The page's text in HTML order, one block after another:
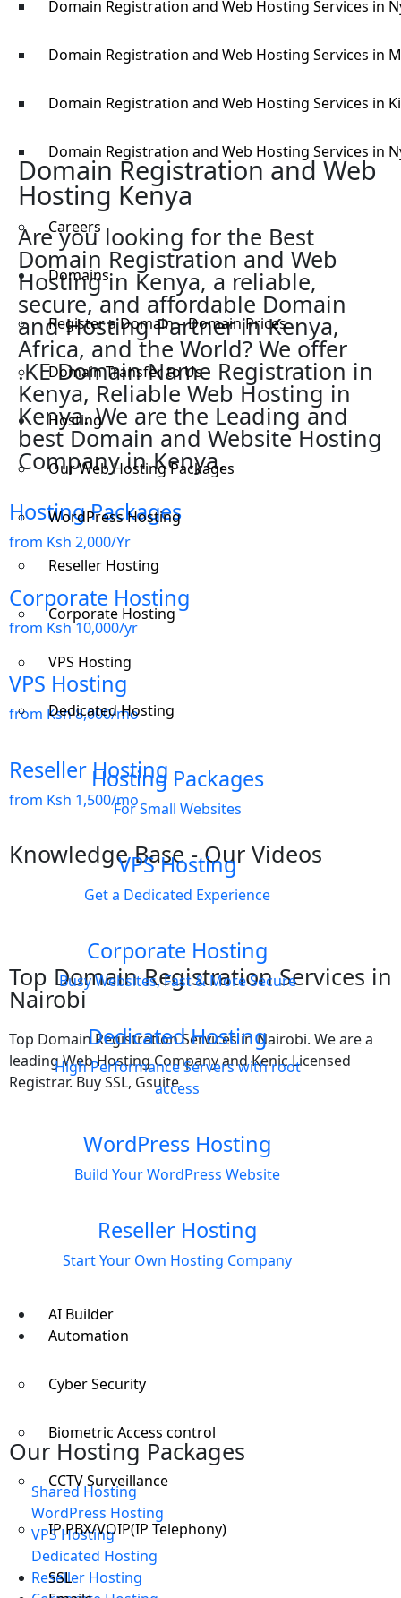
Domain Registration and Web Hosting Services in
Domain Registration and Web Hosting Services in
Domain Registration and Web Hosting Services in
Domain Registration and Web Hosting Services in
Careers
Domains
Register a Domain – Domain Prices
Domain Transfer to Us
Hosting
Our Web Hosting Packages
WordPress Hosting
Reseller Hosting
Corporate Hosting
VPS Hosting
Dedicated Hosting
Hosting Packages
For Small Websites
VPS Hosting
Get a Dedicated Experience
Corporate Hosting
Busy Websites, Fast & More Secure
Dedicated Hosting
High Performance Servers with root
access
WordPress Hosting
Build Your WordPress Website
Reseller Hosting
Start Your Own Hosting Company
AI Builder
Automation
Cyber Security
Biometric Access control
CCTV Surveillance
IP PBX/VOIP(IP Telephony)
SSL
Domain Registration and Web
Hosting Kenya
Are you looking for the Best
Domain Registration and Web
Hosting in Kenya, a reliable,
secure, and affordable Domain
and Hosting Partner in Kenya,
Africa, and the World? We offer
.KE Domain Name Registration in
Kenya, Reliable Web Hosting in
Kenya. We are the Leading and
best Domain and Website Hosting
Company in Kenya.
Hosting Packages
from Ksh 2,000/Yr
Corporate Hosting
from Ksh 10,000/yr
VPS Hosting
from Ksh 8,000/mo
Reseller Hosting
from Ksh 1,500/mo
Knowledge Base - Our Videos
Top Domain Registration Services in
Nairobi
Top Domain Registration Services in Nairobi. We are a
leading Web Hosting Company and Kenic Licensed
Registrar. Buy SSL, Gsuite.
Our Hosting Packages
Shared Hosting
WordPress Hosting
VPS Hosting
Dedicated Hosting
Reseller Hosting